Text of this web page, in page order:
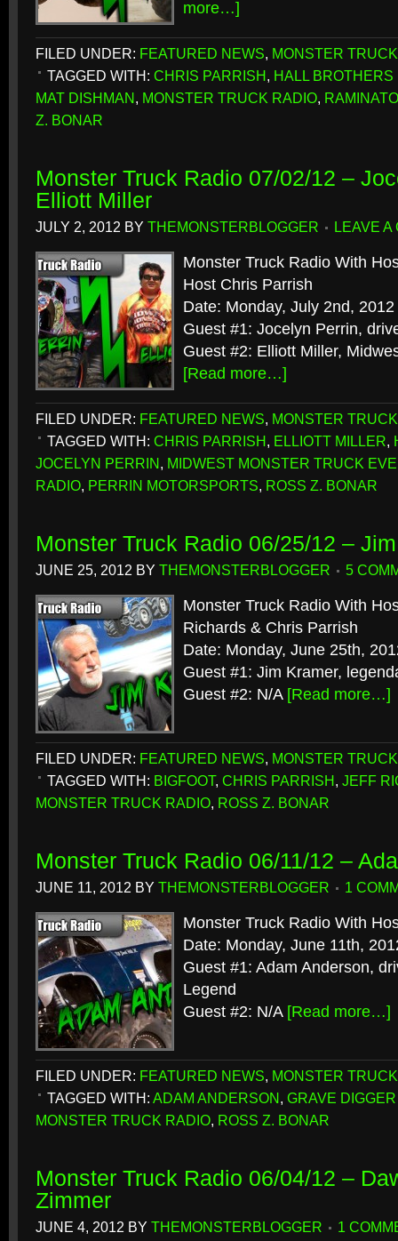
more…]
FILED UNDER: FEATURED NEWS, MONSTER
TAGGED WITH: CHRIS PARRISH, HALL BROTHERS
MAT DISHMAN, MONSTER TRUCK RADIO,
Z. BONAR
Monster Truck Radio 07/02/12 –
Elliott Miller
JULY 2, 2012 BY THEMONSTERBLOGGER LEAVE A
Monster Truck Radio With
Host Chris Parrish
Date: Monday, July 2nd, 2012
Guest #1: Jocelyn Perrin,
Guest #2: Elliott Miller,
[Read more…]
FILED UNDER: FEATURED NEWS, MONSTER
TAGGED WITH: CHRIS PARRISH, ELLIOTT MILLER,
JOCELYN PERRIN, MIDWEST MONSTER TRUCK
RADIO, PERRIN MOTORSPORTS, ROSS Z. BONAR
Monster Truck Radio 06/25/12 –
JUNE 25, 2012 BY THEMONSTERBLOGGER 5
Monster Truck Radio With
Richards & Chris Parrish
Date: Monday, June 25th,
Guest #1: Jim Kramer,
Guest #2: N/A [Read more…]
FILED UNDER: FEATURED NEWS, MONSTER
TAGGED WITH: BIGFOOT, CHRIS PARRISH, JEFF
MONSTER TRUCK RADIO, ROSS Z. BONAR
Monster Truck Radio 06/11/12 –
JUNE 11, 2012 BY THEMONSTERBLOGGER 1
Monster Truck Radio With
Date: Monday, June 11th,
Guest #1: Adam Anderson,
Legend
Guest #2: N/A [Read more…]
FILED UNDER: FEATURED NEWS, MONSTER
TAGGED WITH: ADAM ANDERSON, GRAVE
MONSTER TRUCK RADIO, ROSS Z. BONAR
Monster Truck Radio 06/04/12 –
Zimmer
JUNE 4, 2012 BY THEMONSTERBLOGGER 1